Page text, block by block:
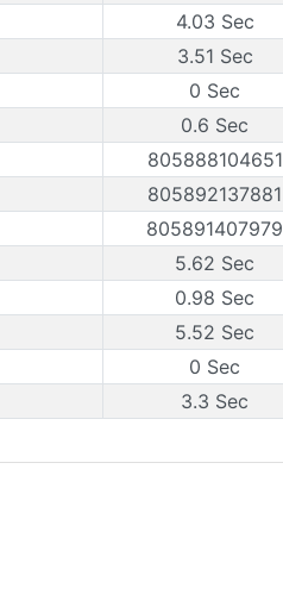
4.03 Sec
3.51 Sec
0 Sec
0.6 Sec
805888104651
805892137881
805891407979
5.62 Sec
0.98 Sec
5.52 Sec
0 Sec
3.3 Sec